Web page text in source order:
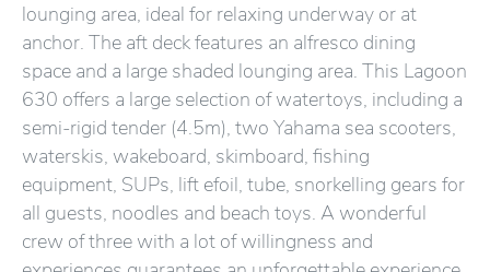
lounging area, ideal for relaxing underway or at
anchor. The aft deck features an alfresco dining
space and a large shaded lounging area. This Lagoon
630 offers a large selection of watertoys, including a
semi-rigid tender (4.5m), two Yahama sea scooters,
waterskis, wakeboard, skimboard, fishing
equipment, SUPs, lift efoil, tube, snorkelling gears for
all guests, noodles and beach toys. A wonderful
crew of three with a lot of willingness and